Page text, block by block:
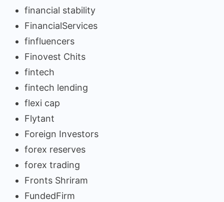
financial stability
FinancialServices
finfluencers
Finovest Chits
fintech
fintech lending
flexi cap
Flytant
Foreign Investors
forex reserves
forex trading
Fronts Shriram
FundedFirm